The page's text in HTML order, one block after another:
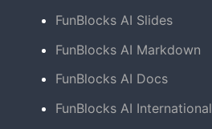
FunBlocks AI Slides
FunBlocks AI Markdown
FunBlocks AI Docs
FunBlocks AI International